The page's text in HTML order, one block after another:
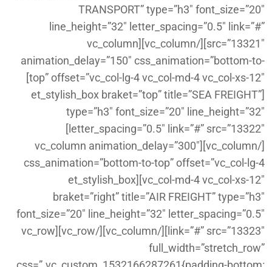
TRANSPORT” type=”h3″ font_size=”20″
line_height=”32″ letter_spacing=”0.5″ link=”#”
src=”13321″][/vc_column][vc_column
animation_delay=”150″ css_animation=”bottom-to-
top” offset=”vc_col-lg-4 vc_col-md-4 vc_col-xs-12″]
[et_stylish_box braket=”top” title=”SEA FREIGHT”
type=”h3″ font_size=”20″ line_height=”32″
letter_spacing=”0.5″ link=”#” src=”13322″]
[/vc_column][vc_column animation_delay=”300″
css_animation=”bottom-to-top” offset=”vc_col-lg-4
vc_col-md-4 vc_col-xs-12″][et_stylish_box
braket=”right” title=”AIR FREIGHT” type=”h3″
font_size=”20″ line_height=”32″ letter_spacing=”0.5″
link=”#” src=”13323″][/vc_column][/vc_row][vc_row
full_width=”stretch_row”